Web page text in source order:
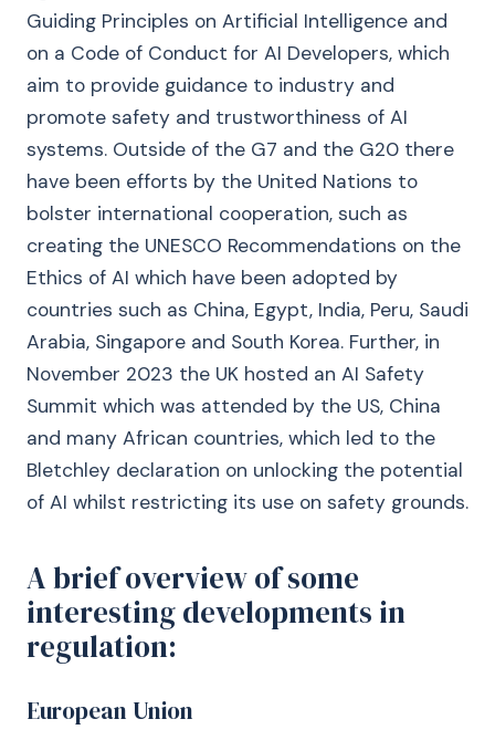
Guiding Principles on Artificial Intelligence and
on a Code of Conduct for AI Developers, which
aim to provide guidance to industry and
promote safety and trustworthiness of AI
systems. Outside of the G7 and the G20 there
have been efforts by the United Nations to
bolster international cooperation, such as
creating the UNESCO Recommendations on the
Ethics of AI which have been adopted by
countries such as China, Egypt, India, Peru, Saudi
Arabia, Singapore and South Korea. Further, in
November 2023 the UK hosted an AI Safety
Summit which was attended by the US, China
and many African countries, which led to the
Bletchley declaration on unlocking the potential
of AI whilst restricting its use on safety grounds.
A brief overview of some
interesting developments in
regulation:
European Union